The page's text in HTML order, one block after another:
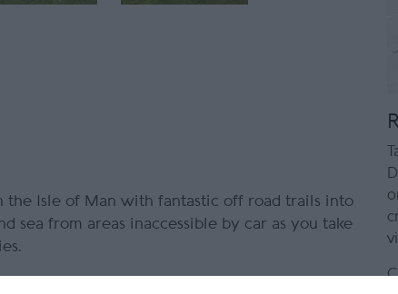
the Isle of Man with fantastic off road trails into
sea from areas inaccessible by car as you take
the hills and clear skies with views across the